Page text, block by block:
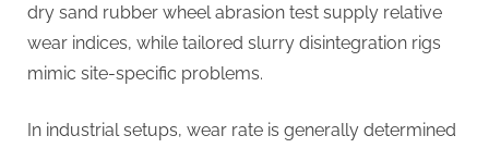
dry sand rubber wheel abrasion test supply relative
wear indices, while tailored slurry disintegration rigs
mimic site-specific problems.
In industrial setups, wear rate is generally determined